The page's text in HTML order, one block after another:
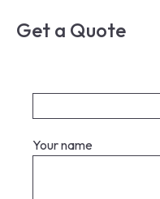
Get a Quote
Your name